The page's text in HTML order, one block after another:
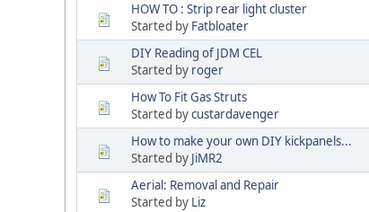
HOW TO : Strip rear light cluster
Started by Fatbloater
DIY Reading of JDM CEL
Started by roger
How To Fit Gas Struts
Started bycustardavenger
How to make your own DIY kickpanels...
Started by JiMR2
Aerial: Removal and Repair
Started by Liz